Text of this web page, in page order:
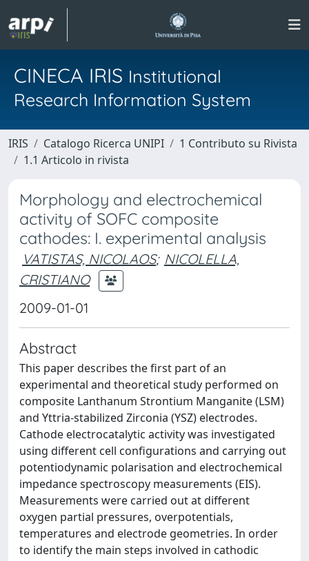
CINECA IRIS Institutional
Research Information System
IRIS Catalogo Ricerca UNIPI
1 Contributo su Rivista
1.1 Articolo in rivista
Morphology and electrochemical
activity of SOFC composite
cathodes: I. experimental analysis
VATISTAS, NICOLAOS; NICOLELLA,
CRISTIANO
2009-01-01
Abstract
This paper describes the first part of an
experimental and theoretical study performed on
composite Lanthanum Strontium Manganite (LSM)
and Yttria-stabilized Zirconia (YSZ) electrodes.
Cathode electrocatalytic activity was investigated
using different cell configurations and carrying out
potentiodynamic polarisation and electrochemical
impedance spectroscopy measurements (EIS).
Measurements were carried out at different
oxygen partial pressures, overpotentials,
temperatures and electrode geometries. In order
to identify the main steps involved in cathodic